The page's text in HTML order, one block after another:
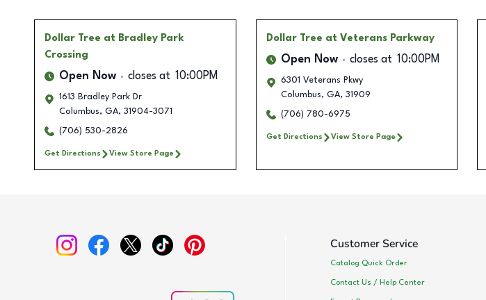
Dollar Tree at Bradley Park
Crossing
Open Now closes at 10:00PM
1613 Bradley Park Dr
Columbus, GA, 31904-3071
(706) 530-2826
Get Directions View Store Page
Dollar Tree at Veterans Parkway
Open Now closes at 10:00PM
6301 Veterans Pkwy
Columbus, GA, 31909
(706) 780-6975
Get Directions View Store Page
Customer Service
Catalog Quick Order
Contact Us / Help Center